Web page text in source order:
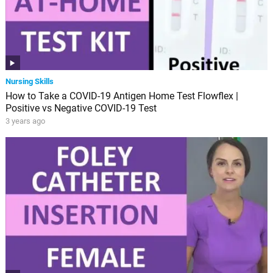
Nursing Skills
How to Take a COVID-19 Antigen Home Test Flowflex |
Positive vs Negative COVID-19 Test
3 years ago